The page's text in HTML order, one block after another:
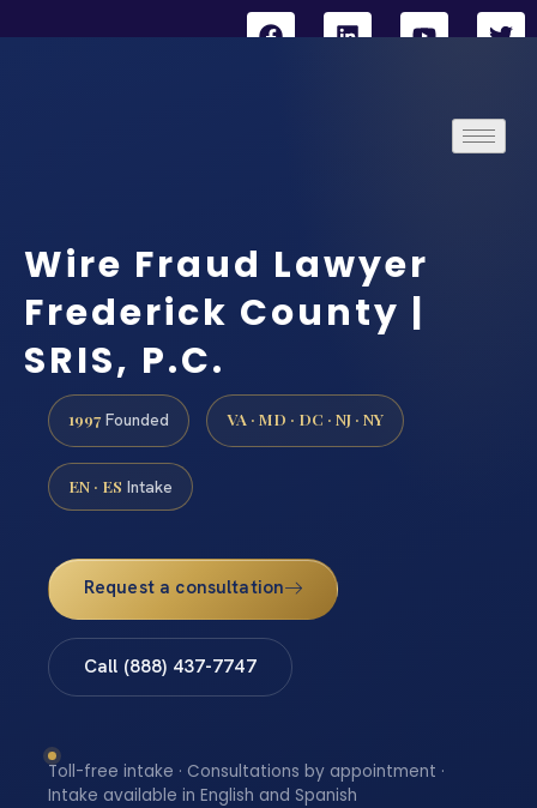
Wire Fraud Lawyer
Frederick County |
SRIS, P.C.
1997 Founded VA · MD · DC · NJ · NY
EN · ES Intake
Request a consultation
Call (888) 437-7747
Toll-free intake · Consultations by appointment ·
Intake available in English and Spanish